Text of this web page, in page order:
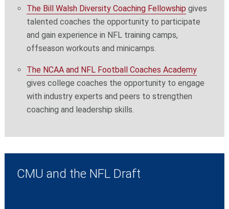
The Bill Walsh Diversity Coaching Fellowship gives
talented coaches the opportunity to participate
and gain experience in NFL training camps,
offseason workouts and minicamps.
The NCAA and NFL Football Coaches Academy
gives college coaches the opportunity to engage
with industry experts and peers to strengthen
coaching and leadership skills.
CMU and the NFL Draft